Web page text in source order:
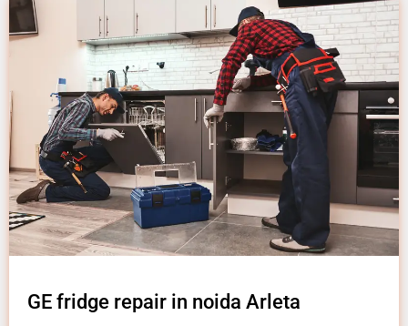
GE fridge repair in noida Arleta